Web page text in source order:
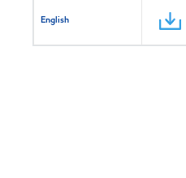
English